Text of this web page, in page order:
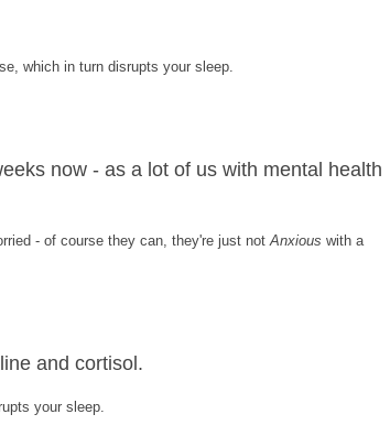
which in turn disrupts your sleep.
now - as a lot of us with mental health
- of course they can, they're just not Anxious with a
and cortisol.
your sleep.